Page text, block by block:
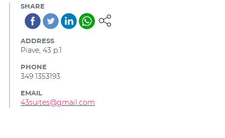
SHARE
ADDRESS
Piave, 43 p.1
PHONE
349 1353193
EMAIL
43suites@gmail.com